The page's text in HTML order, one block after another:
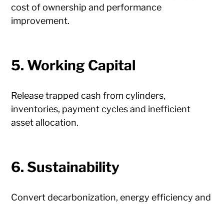
cost of ownership and performance
improvement.
5. Working Capital
Release trapped cash from cylinders,
inventories, payment cycles and inefficient
asset allocation.
6. Sustainability
Convert decarbonization, energy efficiency and